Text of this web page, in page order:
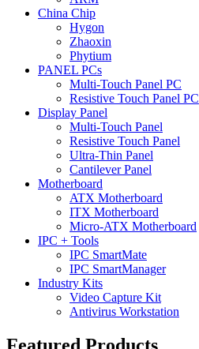
China Chip
Hygon
Zhaoxin
Phytium
PANEL PCs
Multi-Touch Panel PC
Resistive Touch Panel PC
Display Panel
Multi-Touch Panel
Resistive Touch Panel
Ultra-Thin Panel
Cantilever Panel
Motherboard
ATX Motherboard
ITX Motherboard
Micro-ATX Motherboard
IPC + Tools
IPC SmartMate
IPC SmartManager
Industry Kits
Video Capture Kit
Antivirus Workstation
Featured Products